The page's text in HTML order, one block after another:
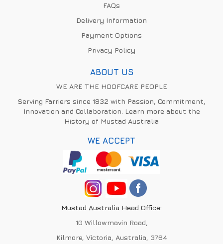
FAQs
Delivery Information
Payment Options
Privacy Policy
ABOUT US
WE ARE THE HOOFCARE PEOPLE
Serving Farriers since 1832 with Passion, Commitment,
Innovation and Collaboration. Learn more about the
History of Mustad Australia
WE ACCEPT
Mustad Australia Head Office:
10 Willowmavin Road,
Kilmore, Victoria, Australia, 3764